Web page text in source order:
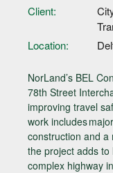
NorLand’s BEL
78th Street
improving travel
work includes
construction and a
the project adds to
complex highway
Client:
Location: